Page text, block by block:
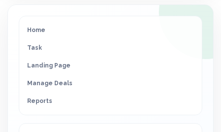
Home
Task
Landing Page
Manage Deals
Reports